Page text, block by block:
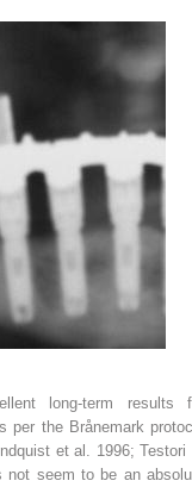
long-term results
per the Brånemark
et al. 1996; Testori
not seem to be an